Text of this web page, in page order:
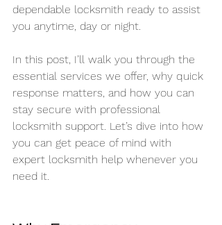
dependable locksmith ready to assist
you anytime, day or night.
In this post, I’ll walk you through the
essential services we offer, why quick
response matters, and how you can
stay secure with professional
locksmith support. Let’s dive into how
you can get peace of mind with
expert locksmith help whenever you
need it.